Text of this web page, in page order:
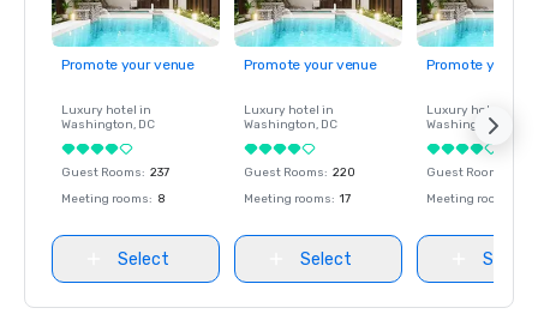
Promote your venue
Luxury hotel in
Washington, DC
Guest Rooms: 237
Meeting rooms: 8
Select
Promote your venue
Luxury hotel in
Washington, DC
Guest Rooms: 220
Meeting rooms: 17
Select
Promote your
Luxury hotel in
Washington
Guest Rooms
Meeting rooms
Select